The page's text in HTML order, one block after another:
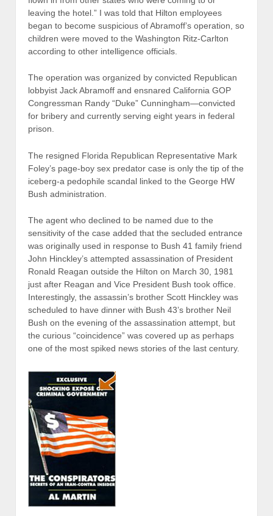
leaving the hotel.” I was told that Hilton employees
began to become suspicious of Abramoff’s operation, so
children were moved to the Washington Ritz-Carlton
according to other intelligence officials.
The operation was organized by convicted Republican
lobbyist Jack Abramoff and ensnared California GOP
Congressman Randy “Duke” Cunningham—convicted
for bribery and currently serving eight years in federal
prison.
The resigned Florida Republican Representative Mark
Foley’s page-boy sex predator case is only the tip of the
iceberg-a pedophile scandal linked to the George HW
Bush administration.
The agent who declined to be named due to the
sensitivity of the case added that the secluded entrance
was originally used in response to Bush 41 family friend
John Hinckley’s attempted assassination of President
Ronald Reagan outside the Hilton on March 30, 1981
just after Reagan and Vice President Bush took office.
Interestingly, the assassin’s brother Scott Hinckley was
scheduled to have dinner with Bush 43’s brother Neil
Bush on the evening of the assassination attempt, but
the curious “coincidence” was covered up as perhaps
one of the most spiked news stories of the last century.